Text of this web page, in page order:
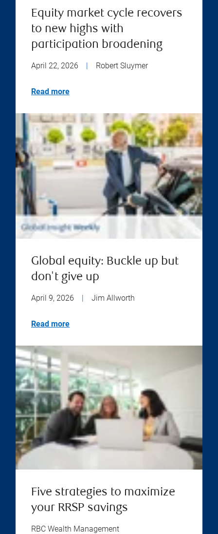
Equity market cycle recovers
to new highs with
participation broadening
April 22, 2026 | Robert Sluymer
Read more
Global equity: Buckle up but
don't give up
April 9, 2026 | Jim Allworth
Read more
Five strategies to maximize
your RRSP savings
RBC Wealth Management